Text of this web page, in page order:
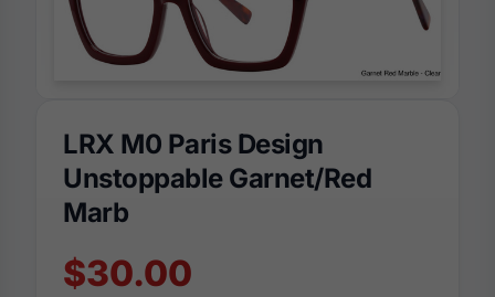
LRX M0 Paris Design
Unstoppable Garnet/Red
Marb
$30.00